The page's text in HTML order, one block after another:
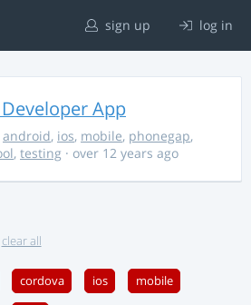
sign up log in
App
android, ios, mobile, phonegap,
, testing · over 12 years ago
clear all
cordova ios mobile